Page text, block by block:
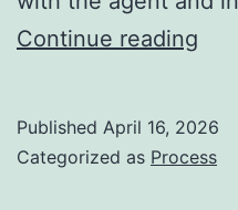
Continue reading
with
Published April 16, 2026
Categorized as Process